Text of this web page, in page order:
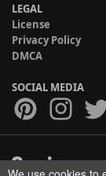
LEGAL
License
Privacy Policy
DMCA
SOCIAL MEDIA